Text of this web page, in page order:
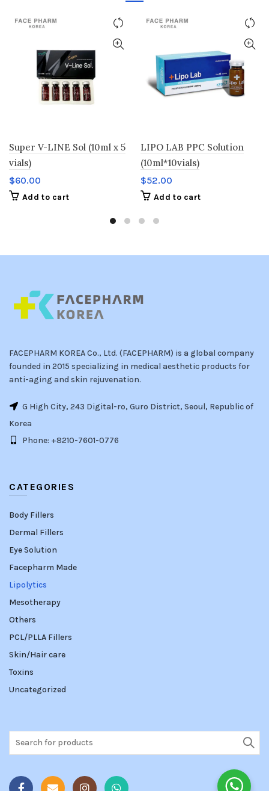
Super V-LINE Sol (10ml x 5
vials)
$60.00
Add to cart
LIPO LAB PPC Solution
(10ml*10vials)
$52.00
Add to cart
FACEPHARM KOREA Co., Ltd. (FACEPHARM) is a global company
founded in 2015 specializing in medical aesthetic products for
anti-aging and skin rejuvenation.
G High City, 243 Digital-ro, Guro District, Seoul, Republic of
Korea
Phone: +8210-7601-0776
CATEGORIES
Body Fillers
Dermal Fillers
Eye Solution
Facepharm Made
Lipolytics
Mesotherapy
Others
PCL/PLLA Fillers
Skin/Hair care
Toxins
Uncategorized